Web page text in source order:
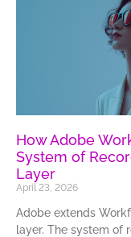
How Adobe
System of
Layer
April 23, 2026
Adobe extends
layer. The system of